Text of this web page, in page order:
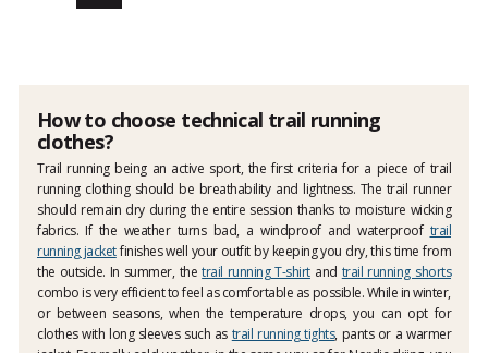
How to choose technical trail running
clothes?
Trail running being an active sport, the first criteria for a piece of trail
running clothing should be breathability and lightness. The trail runner
should remain dry during the entire session thanks to moisture wicking
fabrics. If the weather turns bad, a windproof and waterproof trail
running jacketfinishes well your outfit by keeping you dry, this time from
the outside. In summer, thetrail running T-shirtand trail running shorts
combo is very efficient to feel as comfortable as possible. While in winter,
or between seasons, when the temperature drops, you can opt for
clothes with long sleeves such as trail running tights, pants or a warmer